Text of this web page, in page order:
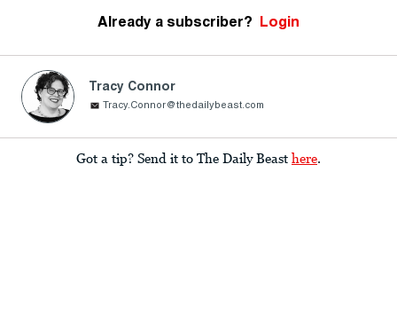
Already a subscriber? Login
Tracy Connor
Tracy.Connor@thedailybeast.com
Got a tip? Send it to The Daily Beast here.